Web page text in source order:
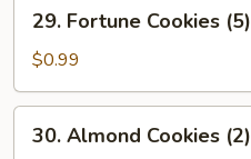
Fortune
Cookies
(5)
29. Fortune Cookies (5)
$0.99
Almond
30. Almond Cookies (2)